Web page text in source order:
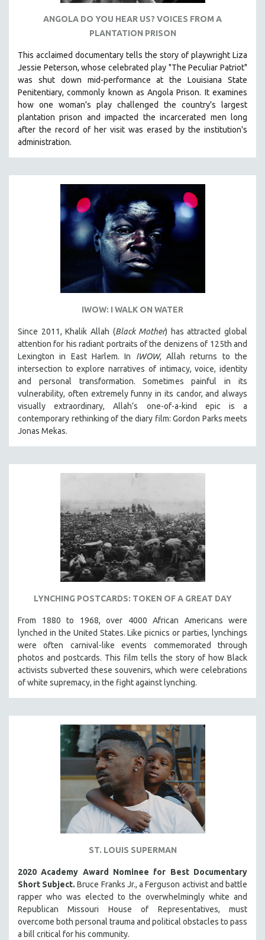
SPOTLIGHT: BRETT STORY
DIGITAL SITE LICENSE SALE
BESTSELLING TITLES
ALL TITLES
MTV DOCUMENTARY FILMS
GENDER STUDIES
PROJECTR
RUSSIA-UKRAINE WAR
POETRY
ANGOLA DO YOU HEAR US? VOICES FROM A
PLANTATION PRISON
This acclaimed documentary tells the story of playwright Liza
Jessie Peterson, whose celebrated play "The Peculiar Patriot"
was shut down mid-performance at the Louisiana State
Penitentiary, commonly known as Angola Prison. It examines
how one woman's play challenged the country's largest
plantation prison and impacted the incarcerated men long
after the record of her visit was erased by the institution's
administration.
IWOW: I WALK ON WATER
Since 2011, Khalik Allah (Black Mother) has attracted global
attention for his radiant portraits of the denizens of 125th and
Lexington in East Harlem. In IWOW, Allah returns to the
intersection to explore narratives of intimacy, voice, identity
and personal transformation. Sometimes painful in its
vulnerability, often extremely funny in its candor, and always
visually extraordinary, Allah’s one-of-a-kind epic is a
contemporary rethinking of the diary film: Gordon Parks meets
Jonas Mekas.
LYNCHING POSTCARDS: TOKEN OF A GREAT DAY
From 1880 to 1968, over 4000 African Americans were
lynched in the United States. Like picnics or parties, lynchings
were often carnival-like events commemorated through
photos and postcards. This film tells the story of how Black
activists subverted these souvenirs, which were celebrations
of white supremacy, in the fight against lynching.
ST. LOUIS SUPERMAN
2020 Academy Award Nominee for Best Documentary
Short Subject. Bruce Franks Jr., a Ferguson activist and battle
rapper who was elected to the overwhelmingly white and
Republican Missouri House of Representatives, must
overcome both personal trauma and political obstacles to pass
a bill critical for his community.